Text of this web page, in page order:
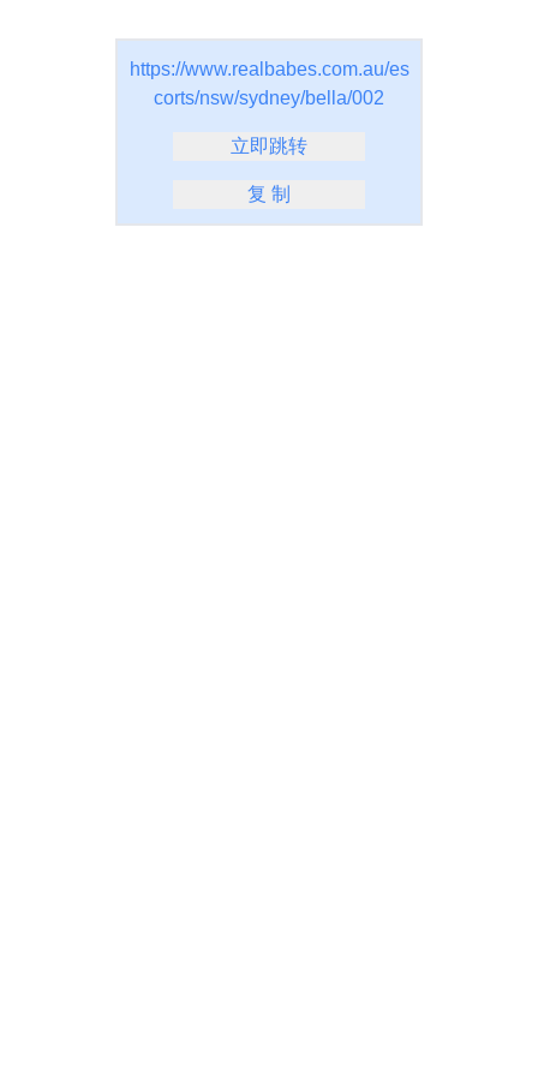
https://www.realbabes.com.au/es
corts/nsw/sydney/bella/002
立即跳转
复 制